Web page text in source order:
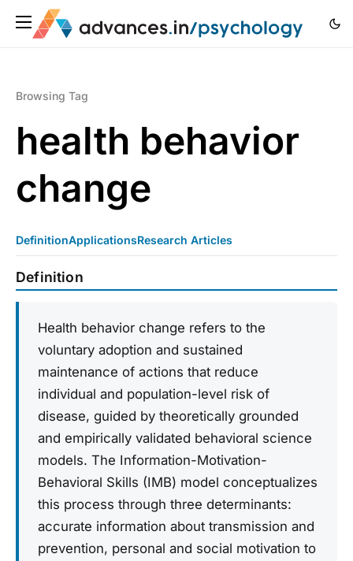
Browsing Tag
health behavior
change
DefinitionApplicationsResearch Articles
Definition
Health behavior change refers to the
voluntary adoption and sustained
maintenance of actions that reduce
individual and population-level risk of
disease, guided by theoretically grounded
and empirically validated behavioral science
models. The Information-Motivation-
Behavioral Skills (IMB) model conceptualizes
this process through three determinants:
accurate information about transmission and
prevention, personal and social motivation to